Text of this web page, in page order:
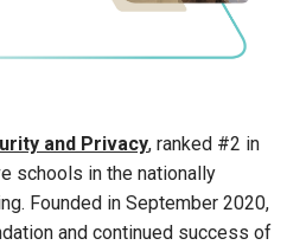
and Privacy, ranked #2 in
schools in the nationally
Founded in September 2020,
and continued success of